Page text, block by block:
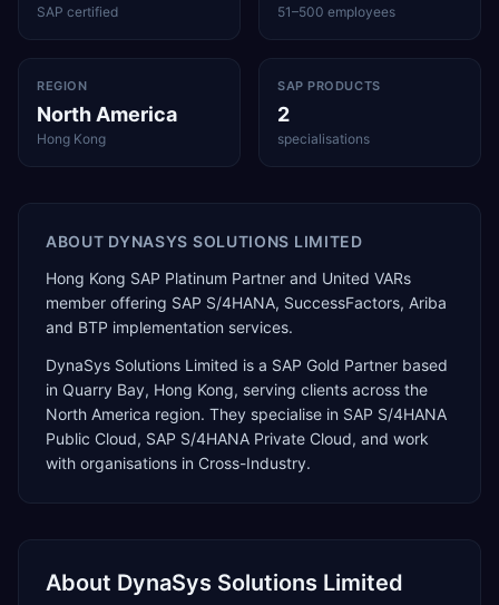
SAP certified 51–500 employees
REGION
North America
Hong Kong
SAP PRODUCTS
2
specialisations
ABOUT DYNASYS SOLUTIONS LIMITED
Hong Kong SAP Platinum Partner and United VARs
member offering SAP S/4HANA, SuccessFactors, Ariba
and BTP implementation services.
DynaSys Solutions Limited is a SAP Gold Partner based
in Quarry Bay, Hong Kong, serving clients across the
North America region. They specialise in SAP S/4HANA
Public Cloud, SAP S/4HANA Private Cloud, and work
with organisations in Cross-Industry.
About DynaSys Solutions Limited